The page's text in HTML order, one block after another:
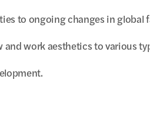
to ongoing changes in global
work aesthetics to various